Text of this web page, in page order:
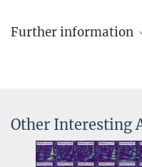
Director
Dr. Jens
Project
+49 511
Further information
UK Space Agency
Information aboutLISA
Other Interesting